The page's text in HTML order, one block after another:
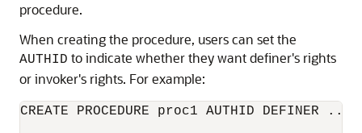
procedure.
When creating the procedure, users can set the
AUTHID to indicate whether they want definer's rights
or invoker's rights. For example:
CREATE PROCEDURE proc1 AUTHID DEFINER ...